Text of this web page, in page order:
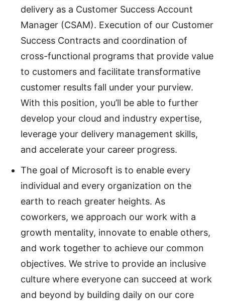
delivery as a Customer Success Account
Manager (CSAM). Execution of our Customer
Success Contracts and coordination of
cross-functional programs that provide value
to customers and facilitate transformative
customer results fall under your purview.
With this position, you’ll be able to further
develop your cloud and industry expertise,
leverage your delivery management skills,
and accelerate your career progress.
The goal of Microsoft is to enable every
individual and every organization on the
earth to reach greater heights. As
coworkers, we approach our work with a
growth mentality, innovate to enable others,
and work together to achieve our common
objectives. We strive to provide an inclusive
culture where everyone can succeed at work
and beyond by building daily on our core